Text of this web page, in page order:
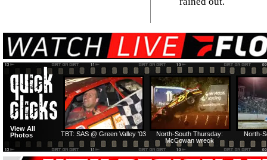
North-
North-South Thursday:
McCowan wreck
TBT: SAS @ Green Valley '03
View All
Photos